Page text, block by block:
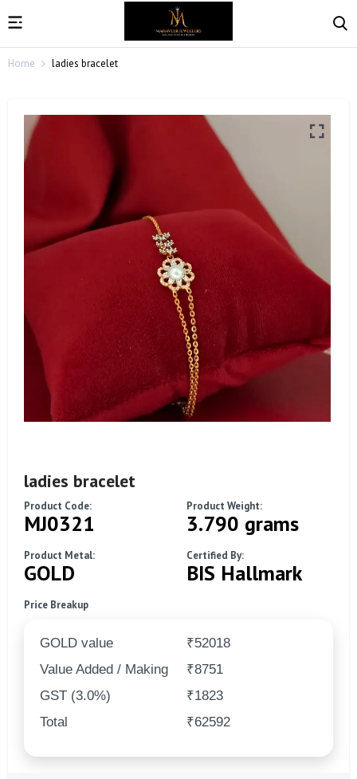
Home ladies bracelet
ladies bracelet
Product Code:
MJ0321
Product Weight:
3.790 grams
Product Metal:
GOLD
Certified By:
BIS Hallmark
Price Breakup
GOLD value
₹52018
Value Added / Making
₹8751
GST (3.0%)
₹1823
Total
₹62592